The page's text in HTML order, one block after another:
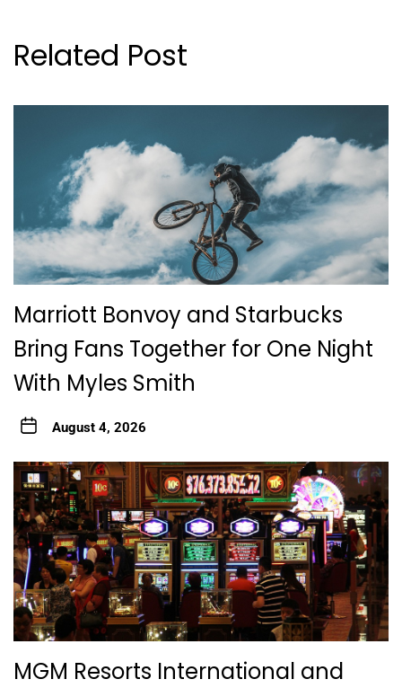
Related Post
Marriott Bonvoy and Starbucks
Bring Fans Together for One Night
With Myles Smith
August 4, 2026
MGM Resorts International and